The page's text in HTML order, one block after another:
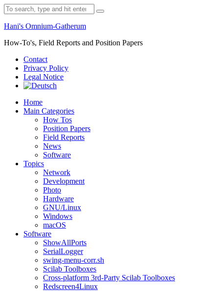
Skip
to
content
Search
for:
Hani's Omnium-Gatherum
How-To's, Field Reports and Position Papers
Contact
Privacy Policy
Legal Notice
Home
Main Categories
How Tos
Position Papers
Field Reports
News
Software
Topics
Network
Development
Photo
Hardware
GNU/Linux
Windows
macOS
Software
ShowAllPorts
SerialLogger
swing-menu-corr.sh
Scilab Toolboxes
Cross-platform 3rd-Party Scilab Toolboxes
Redscreen4Linux